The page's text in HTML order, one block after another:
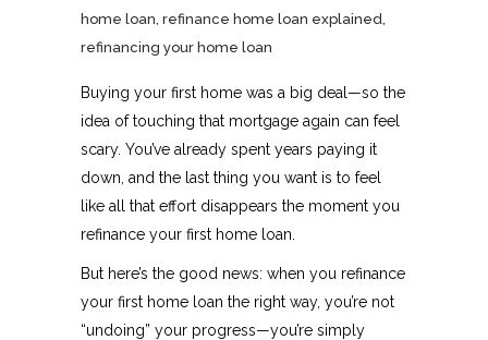
home loan refinance home loan explained
refinancing your home loan
Buying your first home was a big deal—so the
idea of touching that mortgage again can feel
scary. You’ve already spent years paying it
down, and the last thing you want is to feel
like all that effort disappears the moment you
refinance your first home loan.
But here’s the good news: when you refinance
your first home loan the right way, you’re not
“undoing” your progress—you’re simply